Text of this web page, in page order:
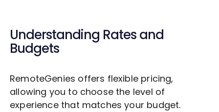
Understanding Rates and
Budgets
RemoteGenies offers flexible pricing,
allowing you to choose the level of
experience that matches your budget.